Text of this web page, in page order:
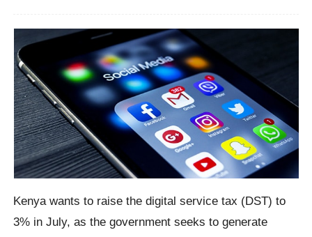
Kenya wants to raise the digital service tax (DST) to
3% in July, as the government seeks to generate